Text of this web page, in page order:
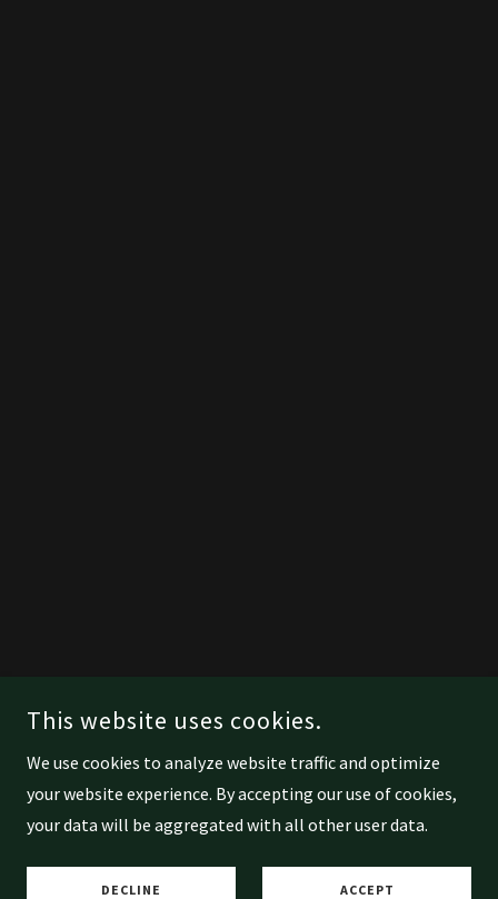
This website uses cookies.
We use cookies to analyze website traffic and optimize
your website experience. By accepting our use of cookies,
your data will be aggregated with all other user data.
DECLINE ACCEPT